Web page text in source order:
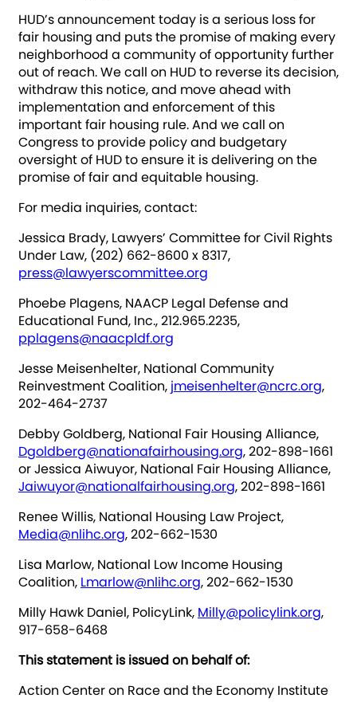
HUD’s announcement today is a serious loss for
fair housing and puts the promise of making every
neighborhood a community of opportunity further
out of reach. We call on HUD to reverse its decision,
withdraw this notice, and move ahead with
implementation and enforcement of this
important fair housing rule. And we call on
Congress to provide policy and budgetary
oversight of HUD to ensure it is delivering on the
promise of fair and equitable housing.
For media inquiries, contact:
Jessica Brady, Lawyers’ Committee for Civil Rights
Under Law, (202) 662-8600 x 8317,
press@lawyerscommittee.org
Phoebe Plagens, NAACP Legal Defense and
Educational Fund, Inc., 212.965.2235,
pplagens@naacpldf.org
Jesse Meisenhelter, National Community
Reinvestment Coalition, jmeisenhelter@ncrc.org,
202-464-2737
Debby Goldberg, National Fair Housing Alliance,
Dgoldberg@nationafairhousing.org, 202-898-1661
or Jessica Aiwuyor, National Fair Housing Alliance,
Jaiwuyor@nationalfairhousing.org, 202-898-1661
Renee Willis, National Housing Law Project,
Media@nlihc.org, 202-662-1530
Lisa Marlow, National Low Income Housing
Coalition, Lmarlow@nlihc.org, 202-662-1530
Milly Hawk Daniel, PolicyLink, Milly@policylink.org,
917-658-6468
This statement is issued on behalf of:
Action Center on Race and the Economy Institute